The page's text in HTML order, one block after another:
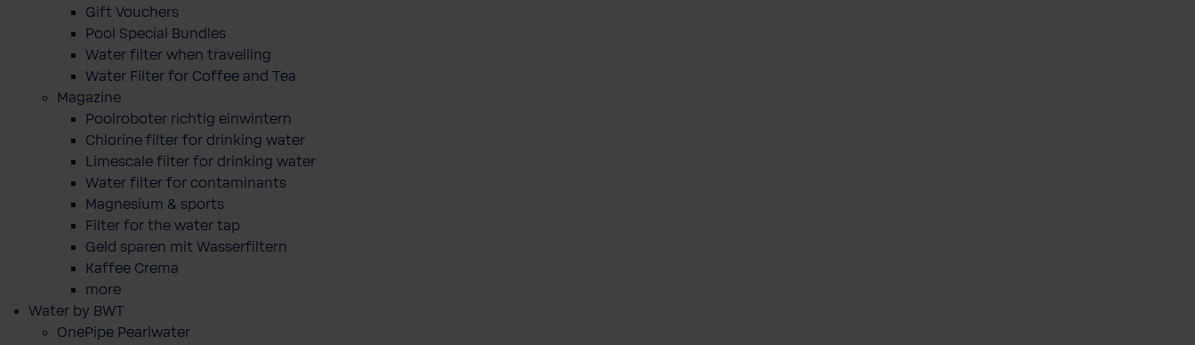
Gift Vouchers
Pool Special Bundles
Water filter when travelling
Water Filter for Coffee and Tea
Magazine
Poolroboter richtig einwintern
Chlorine filter for drinking water
Limescale filter for drinking water
Water filter for contaminants
Magnesium & sports
Filter for the water tap
Geld sparen mit Wasserfiltern
Kaffee Crema
more
Water by BWT
OnePipe Pearlwater